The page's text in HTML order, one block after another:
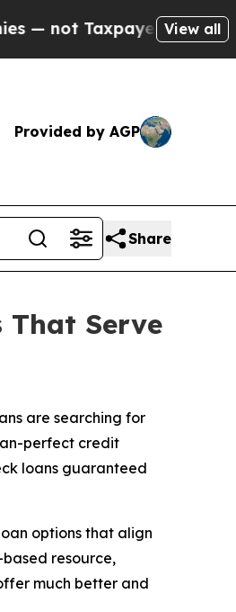
— the Chance to
View all
Provided by AGP
Share
That Serve
are searching for
perfect credit
loans guaranteed
options that align
resource,
much better and